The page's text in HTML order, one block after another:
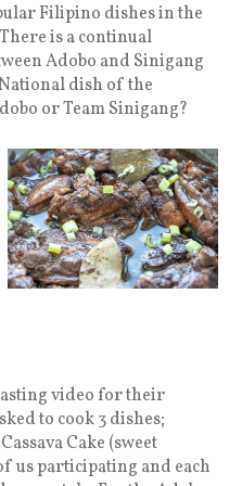
Filipino dishes in the
is a continual
Adobo and Sinigang
dish of the
or Team Sinigang?
video for their
to cook 3 dishes;
Cake (sweet
us participating and each